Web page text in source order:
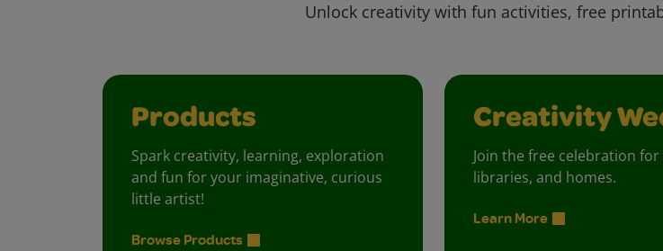
Unlock creativity with fun activities, free
Products
Spark creativity, learning, exploration
and fun for your imaginative, curious
little artist!
Browse Products
Creativity
Join the free celebration for
libraries, and homes.
Learn More